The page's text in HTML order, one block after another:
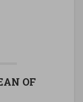
OF